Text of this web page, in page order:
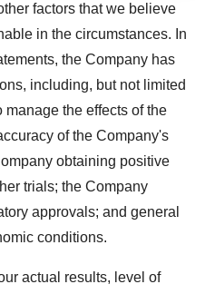
You can later change your
info, see ourPrivacy
factors that we believe
in the circumstances. In
the Company has
including, but not limited
the effects of the
of the Company's
obtaining positive
trials; the Company
approvals; and general
conditions.
actual results, level of